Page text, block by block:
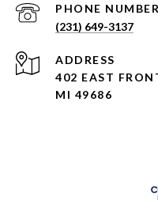
PHONE NUMBER
(231) 649-3137
ADDRESS
402 EAST
MI 49686